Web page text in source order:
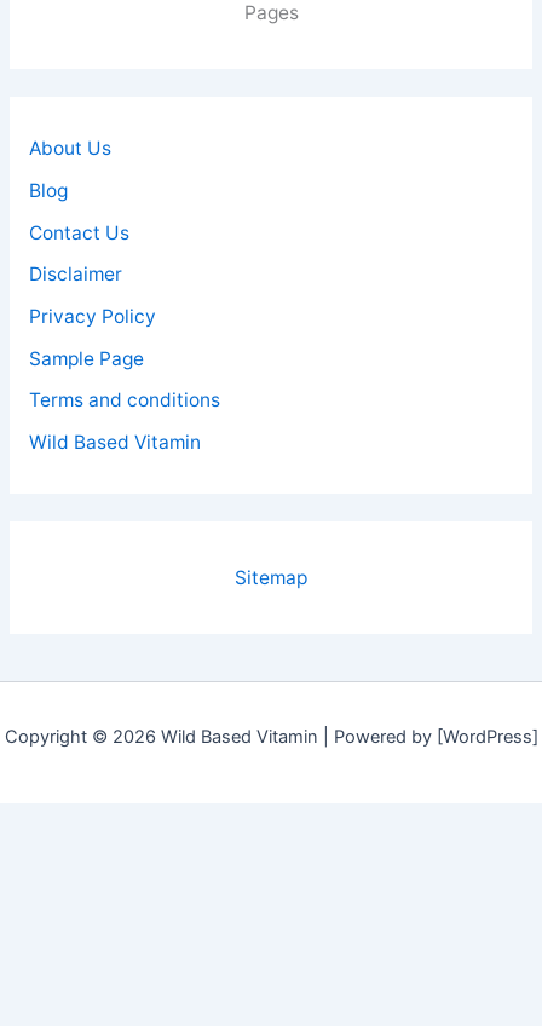
Pages
About Us
Blog
Contact Us
Disclaimer
Privacy Policy
Sample Page
Terms and conditions
Wild Based Vitamin
Sitemap
Copyright © 2026 Wild Based Vitamin | Powered by [WordPress]